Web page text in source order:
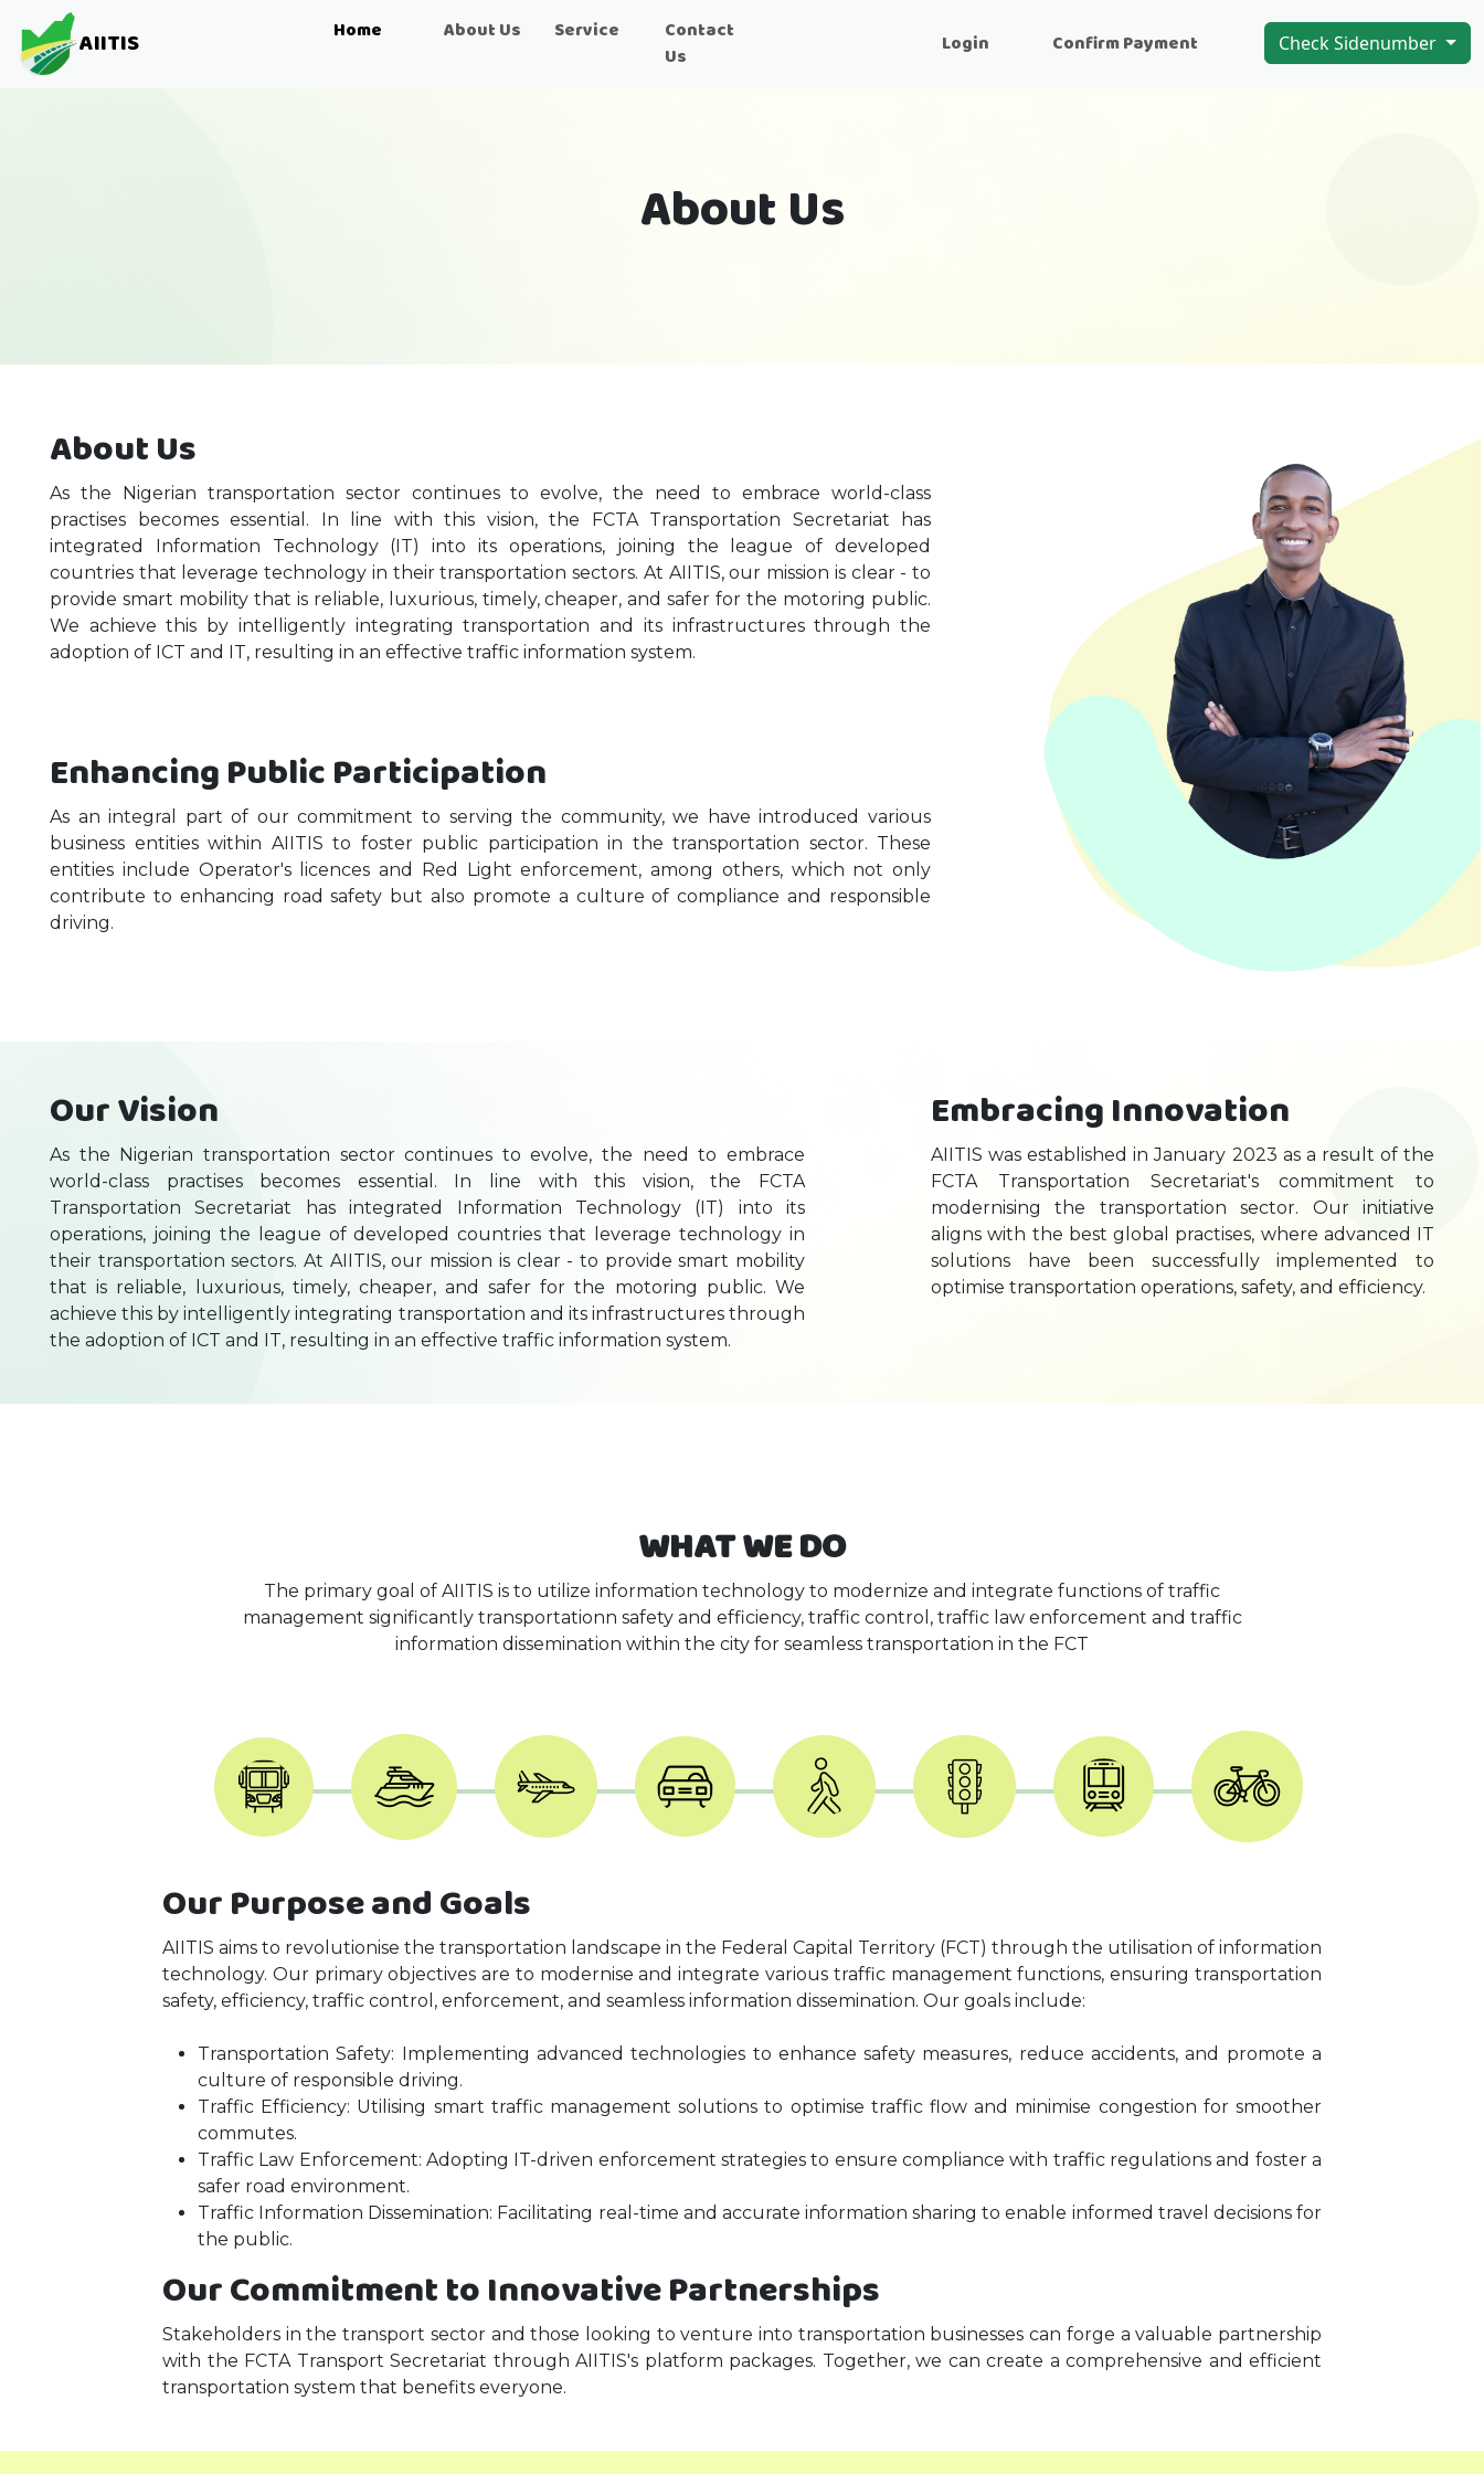
AIITIS Home About Us Service
Contact
Us
Login Confirm Payment Check Sidenumber
About Us
About Us
As the Nigerian transportation sector continues to evolve, the need to embrace world-class
practises becomes essential. In line with this vision, the FCTA Transportation Secretariat has
integrated Information Technology (IT) into its operations, joining the league of developed
countries that leverage technology in their transportation sectors. At AIITIS, our mission is clear - to
provide smart mobility that is reliable, luxurious, timely, cheaper, and safer for the motoring public.
We achieve this by intelligently integrating transportation and its infrastructures through the
adoption of ICT and IT, resulting in an effective traffic information system.
Enhancing Public Participation
As an integral part of our commitment to serving the community, we have introduced various
business entities within AIITIS to foster public participation in the transportation sector. These
entities include Operator's licences and Red Light enforcement, among others, which not only
contribute to enhancing road safety but also promote a culture of compliance and responsible
driving.
Our Vision
As the Nigerian transportation sector continues to evolve, the need to embrace
world-class practises becomes essential. In line with this vision, the FCTA
Transportation Secretariat has integrated Information Technology (IT) into its
operations, joining the league of developed countries that leverage technology in
their transportation sectors. At AIITIS, our mission is clear - to provide smart mobility
that is reliable, luxurious, timely, cheaper, and safer for the motoring public. We
achieve this by intelligently integrating transportation and its infrastructures through
the adoption of ICT and IT, resulting in an effective traffic information system.
Embracing Innovation
AIITIS was established in January 2023 as a result of the
FCTA Transportation Secretariat's commitment to
modernising the transportation sector. Our initiative
aligns with the best global practises, where advanced IT
solutions have been successfully implemented to
optimise transportation operations, safety, and efficiency.
WHAT WE DO
The primary goal of AIITIS is to utilize information technology to modernize and integrate functions of traffic
management significantly transportationn safety and efficiency, traffic control, traffic law enforcement and traffic
information dissemination within the city for seamless transportation in the FCT
Our Purpose and Goals
AIITIS aims to revolutionise the transportation landscape in the Federal Capital Territory (FCT) through the utilisation of information
technology. Our primary objectives are to modernise and integrate various traffic management functions, ensuring transportation
safety, efficiency, traffic control, enforcement, and seamless information dissemination. Our goals include:
Transportation Safety: Implementing advanced technologies to enhance safety measures, reduce accidents, and promote a
culture of responsible driving.
Traffic Efficiency: Utilising smart traffic management solutions to optimise traffic flow and minimise congestion for smoother
commutes.
Traffic Law Enforcement: Adopting IT-driven enforcement strategies to ensure compliance with traffic regulations and foster a
safer road environment.
Traffic Information Dissemination: Facilitating real-time and accurate information sharing to enable informed travel decisions for
the public.
Our Commitment to Innovative Partnerships
Stakeholders in the transport sector and those looking to venture into transportation businesses can forge a valuable partnership
with the FCTA Transport Secretariat through AIITIS's platform packages. Together, we can create a comprehensive and efficient
transportation system that benefits everyone.